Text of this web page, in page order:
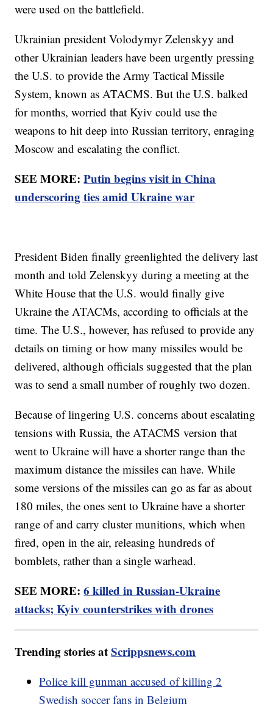
were used on the battlefield.
Ukrainian president Volodymyr Zelenskyy and
other Ukrainian leaders have been urgently pressing
the U.S. to provide the Army Tactical Missile
System, known as ATACMS. But the U.S. balked
for months, worried that Kyiv could use the
weapons to hit deep into Russian territory, enraging
Moscow and escalating the conflict.
SEE MORE:Putin begins visit in China
underscoring ties amid Ukraine war
President Biden finally greenlighted the delivery last
month and told Zelenskyy during a meeting at the
White House that the U.S. would finally give
Ukraine the ATACMs, according to officials at the
time. The U.S., however, has refused to provide any
details on timing or how many missiles would be
delivered, although officials suggested that the plan
was to send a small number of roughly two dozen.
Because of lingering U.S. concerns about escalating
tensions with Russia, the ATACMS version that
went to Ukraine will have a shorter range than the
maximum distance the missiles can have. While
some versions of the missiles can go as far as about
180 miles, the ones sent to Ukraine have a shorter
range of and carry cluster munitions, which when
fired, open in the air, releasing hundreds of
bomblets, rather than a single warhead.
SEE MORE:6 killed in Russian-Ukraine
attacks; Kyiv counterstrikes with drones
Trending stories atScrippsnews.com
Police kill gunman accused of killing 2
Swedish soccer fans in Belgium